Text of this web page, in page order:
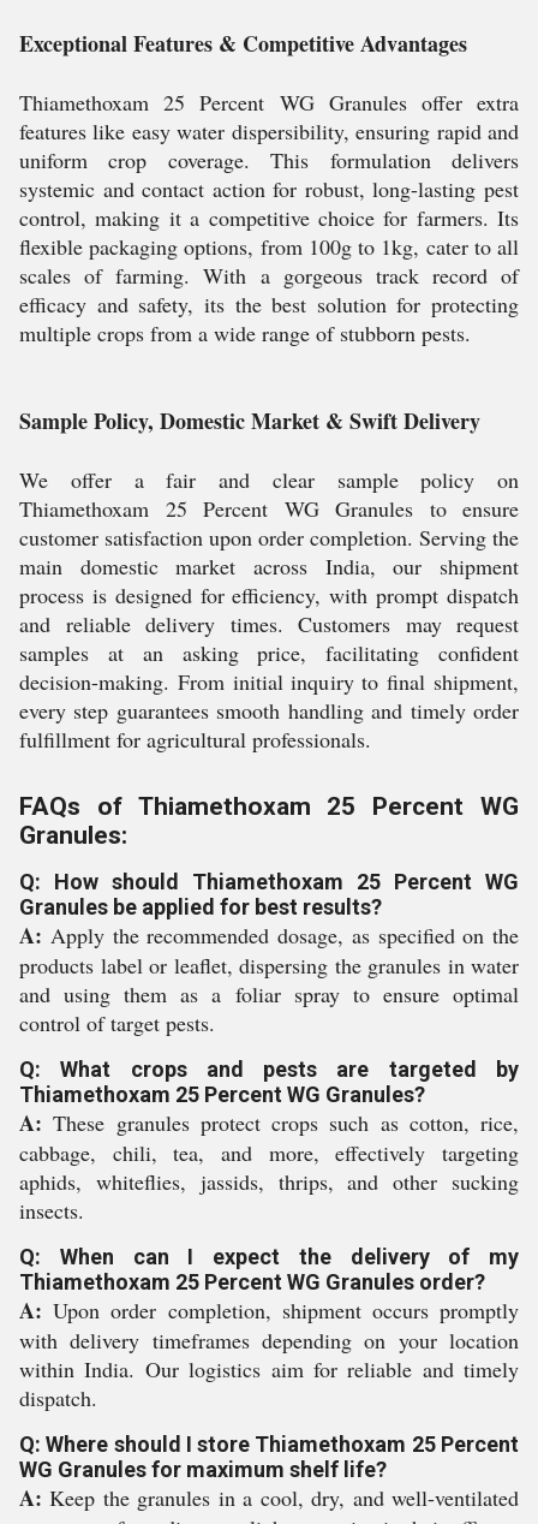
Exceptional Features & Competitive Advantages
Thiamethoxam 25 Percent WG Granules offer extra
features like easy water dispersibility, ensuring rapid and
uniform crop coverage. This formulation delivers
systemic and contact action for robust, long-lasting pest
control, making it a competitive choice for farmers. Its
flexible packaging options, from 100g to 1kg, cater to all
scales of farming. With a gorgeous track record of
efficacy and safety, its the best solution for protecting
multiple crops from a wide range of stubborn pests.
Sample Policy, Domestic Market & Swift Delivery
We offer a fair and clear sample policy on
Thiamethoxam 25 Percent WG Granules to ensure
customer satisfaction upon order completion. Serving the
main domestic market across India, our shipment
process is designed for efficiency, with prompt dispatch
and reliable delivery times. Customers may request
samples at an asking price, facilitating confident
decision-making. From initial inquiry to final shipment,
every step guarantees smooth handling and timely order
fulfillment for agricultural professionals.
FAQs of Thiamethoxam 25 Percent WG
Granules:
Q: How should Thiamethoxam 25 Percent WG
Granules be applied for best results?
A: Apply the recommended dosage, as specified on the
products label or leaflet, dispersing the granules in water
and using them as a foliar spray to ensure optimal
control of target pests.
Q: What crops and pests are targeted by
Thiamethoxam 25 Percent WG Granules?
A: These granules protect crops such as cotton, rice,
cabbage, chili, tea, and more, effectively targeting
aphids, whiteflies, jassids, thrips, and other sucking
insects.
Q: When can I expect the delivery of my
Thiamethoxam 25 Percent WG Granules order?
A: Upon order completion, shipment occurs promptly
with delivery timeframes depending on your location
within India. Our logistics aim for reliable and timely
dispatch.
Q: Where should I store Thiamethoxam 25 Percent
WG Granules for maximum shelf life?
A: Keep the granules in a cool, dry, and well-ventilated